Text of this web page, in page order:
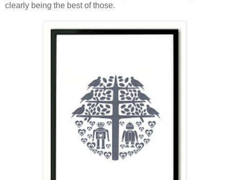
clearly being the best of those.